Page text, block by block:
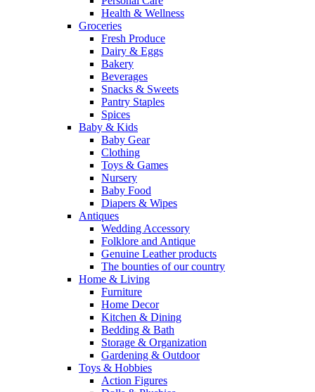
Health & Wellness
Groceries
Fresh Produce
Dairy & Eggs
Bakery
Beverages
Snacks & Sweets
Pantry Staples
Spices
Baby & Kids
Baby Gear
Clothing
Toys & Games
Nursery
Baby Food
Diapers & Wipes
Antiques
Wedding Accessory
Folklore and Antique
Genuine Leather products
The bounties of our country
Home & Living
Furniture
Home Decor
Kitchen & Dining
Bedding & Bath
Storage & Organization
Gardening & Outdoor
Toys & Hobbies
Action Figures